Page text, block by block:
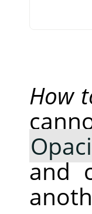
How
and